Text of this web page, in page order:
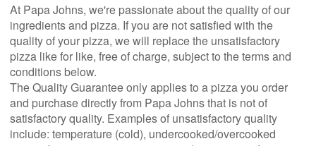
At Papa Johns, we're passionate about the quality of our
ingredients and pizza. If you are not satisfied with the
quality of your pizza, we will replace the unsatisfactory
pizza like for like, free of charge, subject to the terms and
conditions below.
The Quality Guarantee only applies to a pizza you order
and purchase directly from Papa Johns that is not of
satisfactory quality. Examples of unsatisfactory quality
include: temperature (cold), undercooked/overcooked